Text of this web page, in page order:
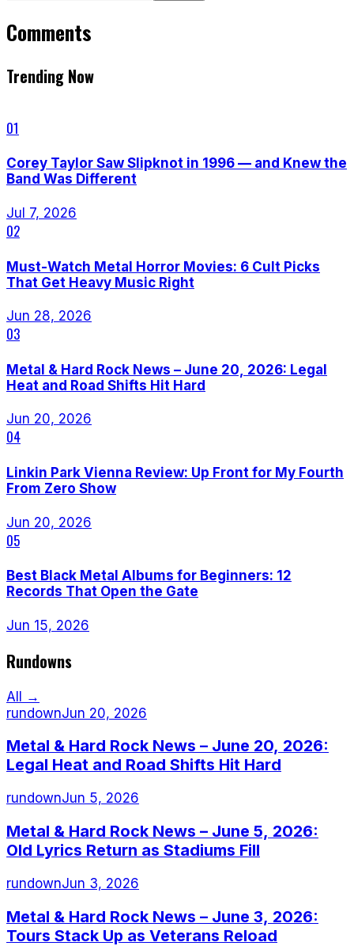
Comments
Trending Now
01
Corey Taylor Saw Slipknot in 1996 — and Knew the
Band Was Different
Jul 7, 2026
02
Must-Watch Metal Horror Movies: 6 Cult Picks
That Get Heavy Music Right
Jun 28, 2026
03
Metal & Hard Rock News – June 20, 2026: Legal
Heat and Road Shifts Hit Hard
Jun 20, 2026
04
Linkin Park Vienna Review: Up Front for My Fourth
From Zero Show
Jun 20, 2026
05
Best Black Metal Albums for Beginners: 12
Records That Open the Gate
Jun 15, 2026
Rundowns
All →
rundownJun 20, 2026
Metal & Hard Rock News – June 20, 2026:
Legal Heat and Road Shifts Hit Hard
rundownJun 5, 2026
Metal & Hard Rock News – June 5, 2026:
Old Lyrics Return as Stadiums Fill
rundownJun 3, 2026
Metal & Hard Rock News – June 3, 2026:
Tours Stack Up as Veterans Reload